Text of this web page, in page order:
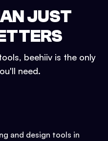
JUST
beehiiv is the only
need.
and design tools in